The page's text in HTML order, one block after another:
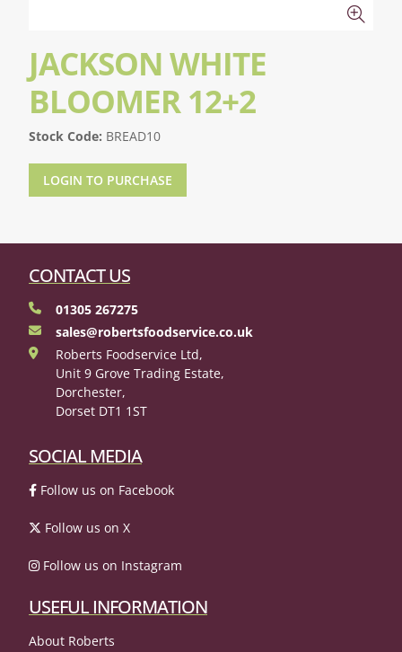
JACKSON WHITE
BLOOMER 12+2
Stock Code: BREAD10
LOGIN TO PURCHASE
CONTACT US
01305 267275
sales@robertsfoodservice.co.uk
Roberts Foodservice Ltd,
Unit 9 Grove Trading Estate,
Dorchester,
Dorset DT1 1ST
SOCIAL MEDIA
Follow us on Facebook
Follow us on X
Follow us on Instagram
USEFUL INFORMATION
About Roberts